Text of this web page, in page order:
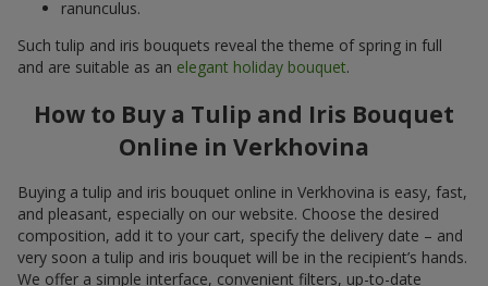
ranunculus.
Such tulip and iris bouquets reveal the theme of spring in full
and are suitable as an elegant holiday bouquet.
How to Buy a Tulip and Iris Bouquet
Online in Verkhovina
Buying a tulip and iris bouquet online in Verkhovina is easy, fast,
and pleasant, especially on our website. Choose the desired
composition, add it to your cart, specify the delivery date – and
very soon a tulip and iris bouquet will be in the recipient’s hands.
We offer a simple interface, convenient filters, up-to-date